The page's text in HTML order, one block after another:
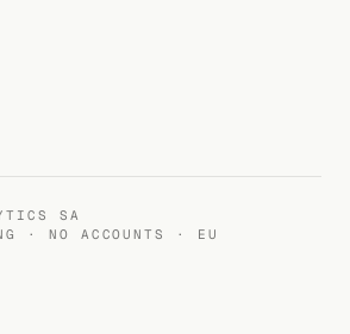
SA
· NO ACCOUNTS · EU